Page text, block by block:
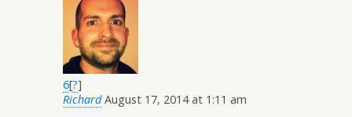
6[?]
Richard August 17, 2014 at 1:11 am